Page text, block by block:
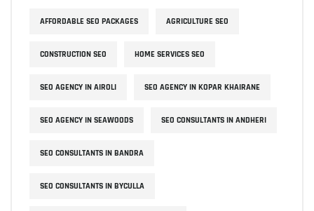
AFFORDABLE SEO PACKAGES AGRICULTURE SEO
CONSTRUCTION SEO HOME SERVICES SEO
SEO AGENCY IN AIROLI SEO AGENCY IN KOPAR KHAIRANE
SEO AGENCY IN SEAWOODS SEO CONSULTANTS IN ANDHERI
SEO CONSULTANTS IN BANDRA
SEO CONSULTANTS IN BYCULLA